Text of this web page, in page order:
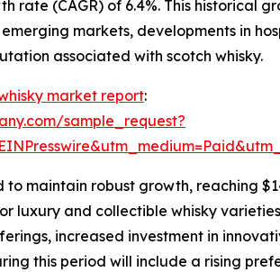
rate (CAGR) of 6.4%. This historical
markets, developments in
associated with scotch whisky.
market report:
sample_request?
maintain robust growth, reaching
luxury and collectible whisky
increased investment in
this period will include a rising